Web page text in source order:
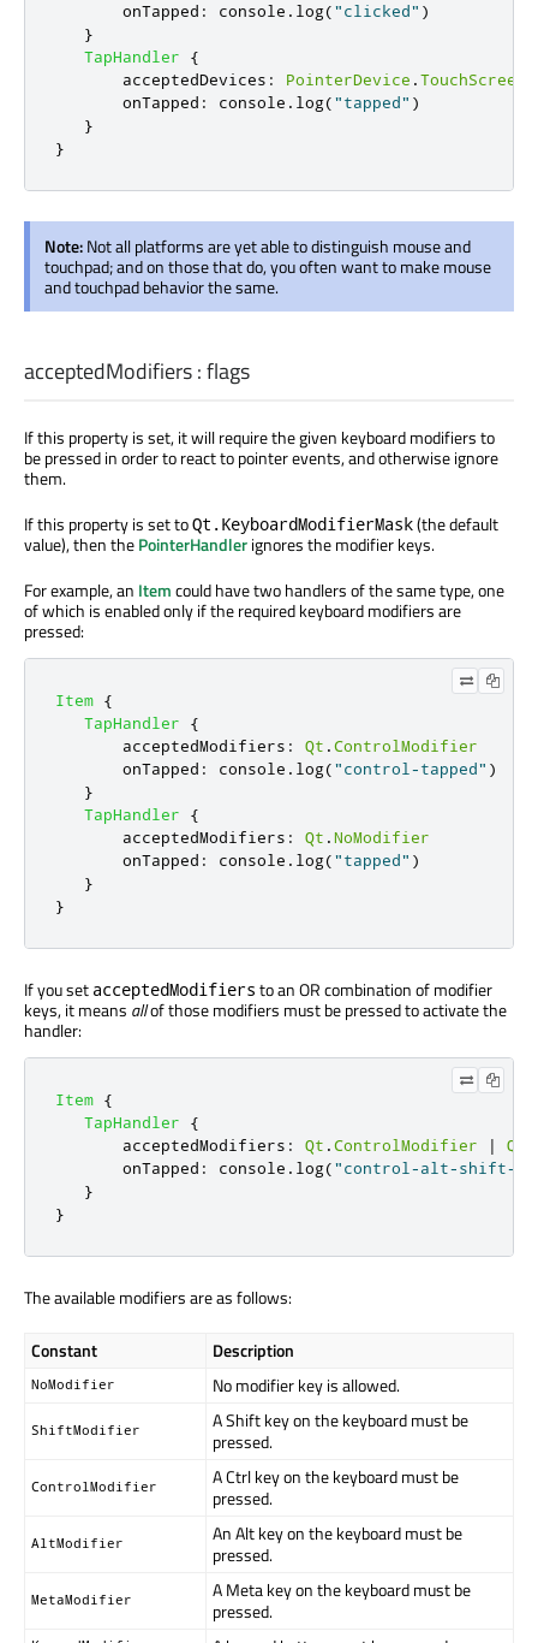
onTapped : console . log("clicked" )
}
TapHandler
{
acceptedDevices : PointerDevice .TouchScreen
onTapped : console . log("tapped" )
}
}
Note:Not all platforms are yet able to distinguish mouse and
touchpad; and on those that do, you often want to make mouse
and touchpad behavior the same.
acceptedModifiers:flags
If this property is set, it will require the given keyboard modifiers to
be pressed in order to react to pointer events, and otherwise ignore
them.
If this property is set toQt.KeyboardModifierMask(the default
value), then thePointerHandlerignores the modifier keys.
For example, an Itemcould have two handlers of the same type, one
of which is enabled only if the required keyboard modifiers are
pressed:
Item {
TapHandler
{
acceptedModifiers : Qt .ControlModifier
onTapped : console . log("control-tapped" )
}
TapHandler
{
acceptedModifiers : Qt .NoModifier
onTapped : console . log("tapped" )
}
}
If you set acceptedModifiers to an OR combination of modifier
keys, it means allof those modifiers must be pressed to activate the
handler:
Item {
TapHandler
{
acceptedModifiers : Qt .ControlModifier | Qt
onTapped : console . log("control-alt-shift-
}
}
The available modifiers are as follows:
Constant Description
NoModifier No modifier key is allowed.
ShiftModifier
A Shift key on the keyboard must be
pressed.
ControlModifier
A Ctrl key on the keyboard must be
pressed.
AltModifier
An Alt key on the keyboard must be
pressed.
MetaModifier
A Meta key on the keyboard must be
pressed.